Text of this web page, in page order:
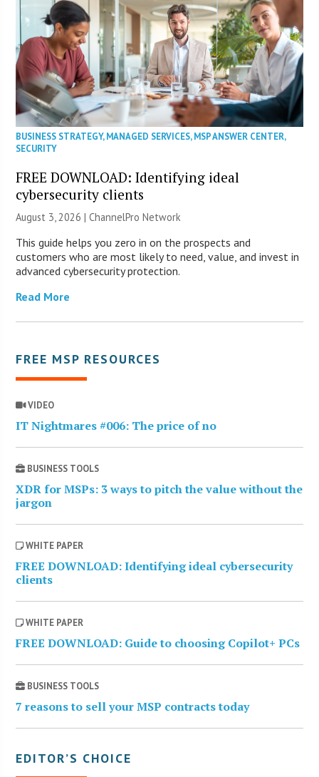
BUSINESS STRATEGY,MANAGED SERVICES,MSP ANSWER CENTER,
SECURITY
FREE DOWNLOAD: Identifying ideal
cybersecurity clients
August 3, 2026 |ChannelPro Network
This guide helps you zero in on the prospects and
customers who are most likely to need, value, and invest in
advanced cybersecurity protection.
Read More
FREE MSP RESOURCES
VIDEO
IT Nightmares #006: The price of no
BUSINESS TOOLS
XDR for MSPs: 3 ways to pitch the value without the
jargon
WHITE PAPER
FREE DOWNLOAD: Identifying ideal cybersecurity
clients
WHITE PAPER
FREE DOWNLOAD: Guide to choosing Copilot+ PCs
BUSINESS TOOLS
7 reasons to sell your MSP contracts today
EDITOR’S CHOICE